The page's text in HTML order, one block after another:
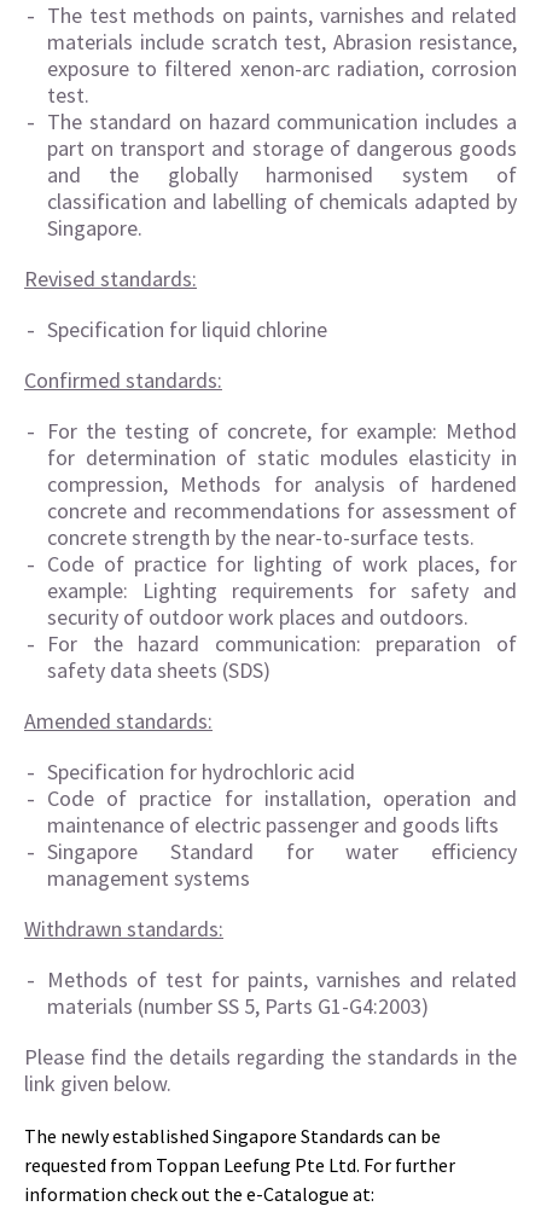
The test methods on paints, varnishes and related
materials include scratch test, Abrasion resistance,
exposure to filtered xenon-arc radiation, corrosion
test.
The standard on hazard communication includes a
part on transport and storage of dangerous goods
and the globally harmonised system of
classification and labelling of chemicals adapted by
Singapore.
Revised standards:
Specification for liquid chlorine
Confirmed standards:
For the testing of concrete, for example: Method
for determination of static modules elasticity in
compression, Methods for analysis of hardened
concrete and recommendations for assessment of
concrete strength by the near-to-surface tests.
Code of practice for lighting of work places, for
example: Lighting requirements for safety and
security of outdoor work places and outdoors.
For the hazard communication: preparation of
safety data sheets (SDS)
Amended standards:
Specification for hydrochloric acid
Code of practice for installation, operation and
maintenance of electric passenger and goods lifts
Singapore Standard for water efficiency
management systems
Withdrawn standards:
Methods of test for paints, varnishes and related
materials (number SS 5, Parts G1-G4:2003)
Please find the details regarding the standards in the
link given below.
The newly established Singapore Standards can be
requested from Toppan Leefung Pte Ltd. For further
information check out the e-Catalogue at: